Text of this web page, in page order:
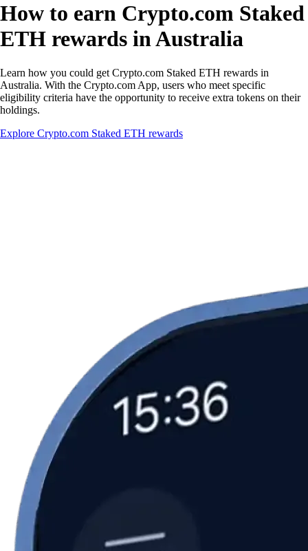
How to earn Crypto.com Staked
ETH rewards in Australia
Learn how you could get Crypto.com Staked ETH rewards in
Australia. With the Crypto.com App, users who meet specific
eligibility criteria have the opportunity to receive extra tokens on their
holdings.
Explore Crypto.com Staked ETH rewards